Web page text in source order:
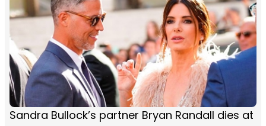
Sandra Bullock’s partner Bryan Randall dies at